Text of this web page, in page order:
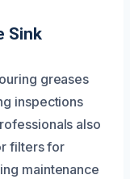
Sink
greases
inspections
also
filters for
maintenance